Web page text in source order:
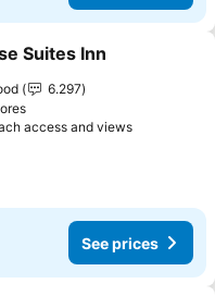
favorites
Suites Inn
6.297
access and viewsSee
See prices